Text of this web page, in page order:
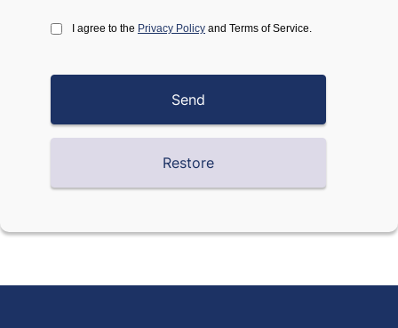
I agree to the Privacy Policy and Terms of Service.